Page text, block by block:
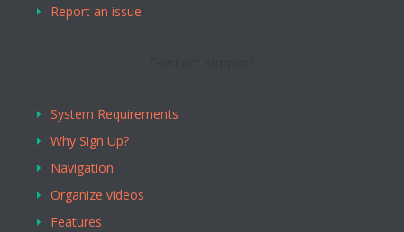
Report an issue
System Requirements
Why Sign Up?
Navigation
Organize videos
Features